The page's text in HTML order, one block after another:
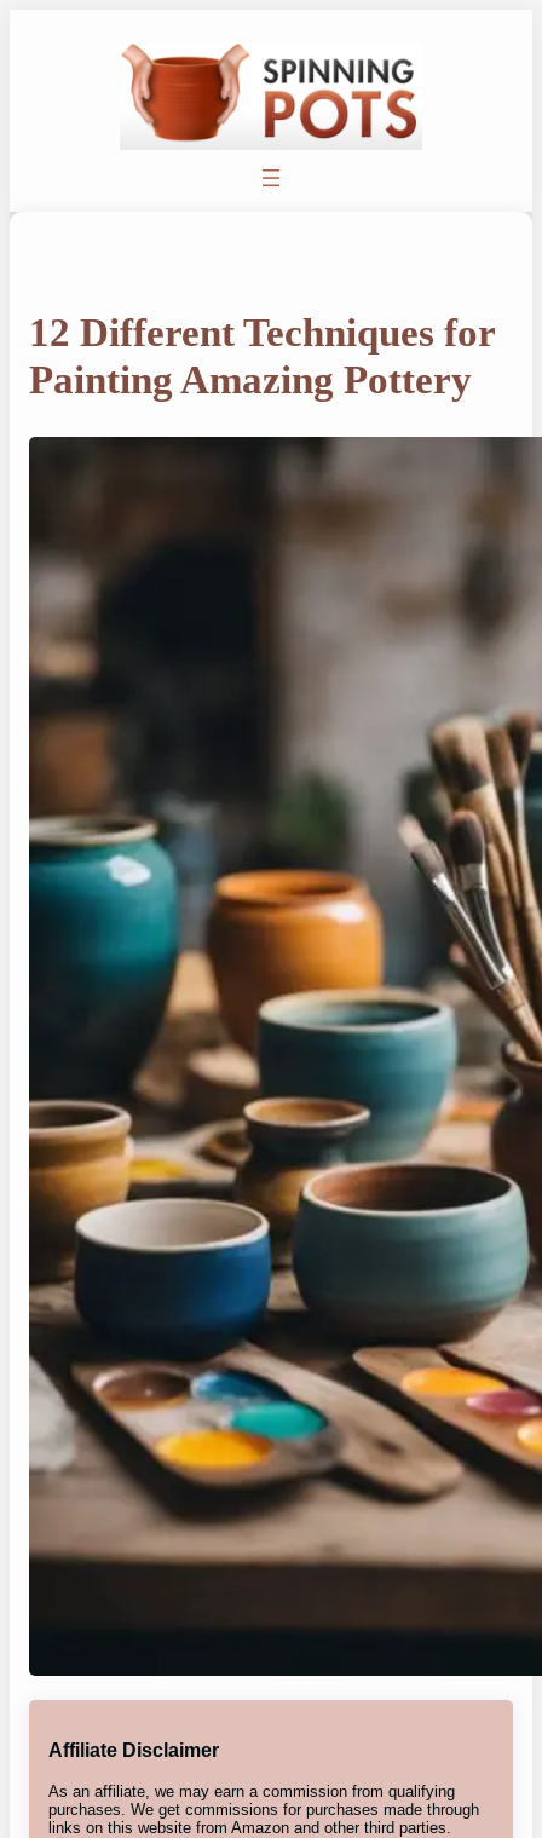
12 Different Techniques for
Painting Amazing Pottery
Affiliate Disclaimer
As an affiliate, we may earn a commission from qualifying
purchases. We get commissions for purchases made through
links on this website from Amazon and other third parties.